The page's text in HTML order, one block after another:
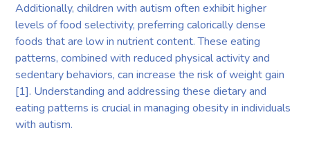
Additionally, children with autism often exhibit higher
levels of food selectivity, preferring calorically dense
foods that are low in nutrient content. These eating
patterns, combined with reduced physical activity and
sedentary behaviors, can increase the risk of weight gain
[1]. Understanding and addressing these dietary and
eating patterns is crucial in managing obesity in individuals
with autism.